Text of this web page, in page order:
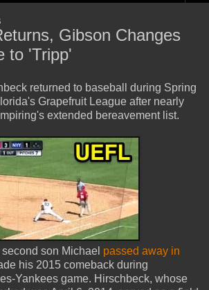
Gibson Changes
to 'Tripp'
returned to baseball during Spring
Grapefruit League after nearly
extended bereavement list.
son Michael passed away in
his 2015 comeback during
Yankees game. Hirschbeck, whose